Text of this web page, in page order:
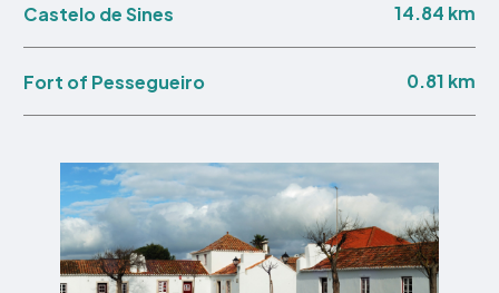
Castelo de Sines 14.84 km
Fort of Pessegueiro 0.81 km